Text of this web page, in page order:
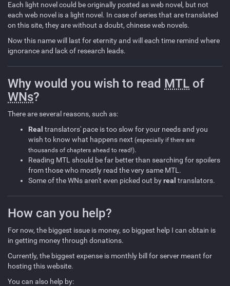
Each light novel could be originally posted as web novel, but not
each web novel is a light novel. In case of series that are translated
on this site, they are without a doubt, chinese web novels.
Now this name will last for eternity and will each time remind where
ignorance and lack of research leads.
Why would you wish to read MTL of
WNs?
There are several reasons, such as:
Real translators' pace is too slow for your needs and you
wish to know what happens next (especially if there are
thousands of chapters ahead to read!).
Reading MTL should be far better than searching for spoilers
from those who mostly read the very same MTL.
Some of the WNs aren't even picked out byreal translators.
How can you help?
For now, the biggest issue is money, so biggest help I can obtain is
in getting money through donations.
Currently, the biggest expense is monthly bill for server meant for
hosting this website.
You can also help by: